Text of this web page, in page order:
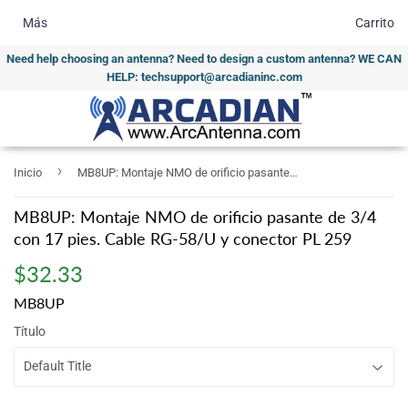
Need help choosing an antenna? Need to design a custom antenna? WE CAN
HELP: techsupport@arcadianinc.com
Más Carrito
Inicio › MB8UP: Montaje NMO de orificio pasante de 3/4 con 17 pies. Cable RG-58/U y conector PL 259
MB8UP: Montaje NMO de orificio pasante de 3/4
con 17 pies. Cable RG-58/U y conector PL 259
$32.33
MB8UP
Título